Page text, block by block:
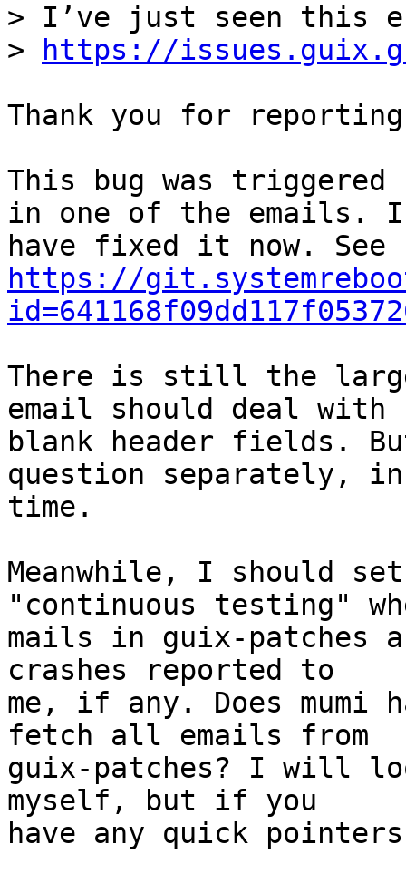
> I’ve just seen this
>
https://
Thank you for
This bug was triggered
in one of the emails. I
https://
There is still the
email should deal with
blank header fields.
question separately, in
time.
Meanwhile, I should
"continuous testing"
mails in guix-patches
crashes reported to
me, if any. Does mumi
fetch all emails from
guix-patches? I will
myself, but if you
have any quick